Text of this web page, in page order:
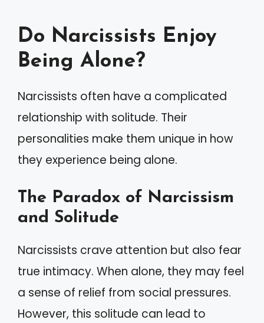
Do Narcissists Enjoy
Being Alone?
Narcissists often have a complicated
relationship with solitude. Their
personalities make them unique in how
they experience being alone.
The Paradox of Narcissism
and Solitude
Narcissists crave attention but also fear
true intimacy. When alone, they may feel
a sense of relief from social pressures.
However, this solitude can lead to